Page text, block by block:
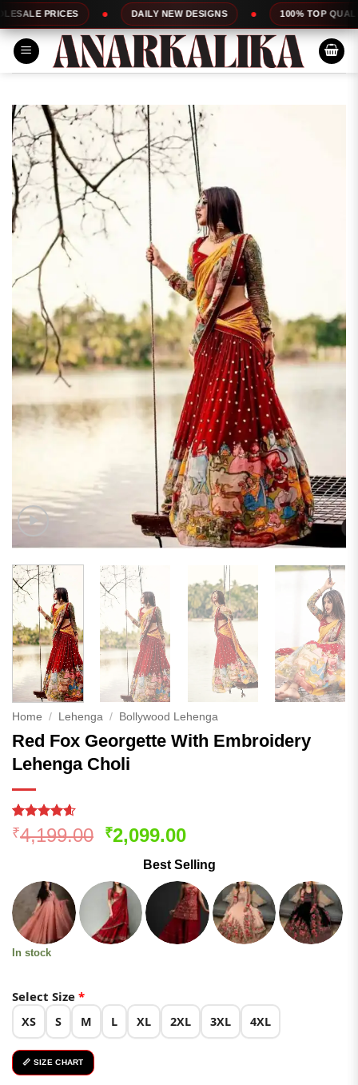
Skip
to
content
DAILY NEW DESIGNS 100% TOP QUALITY
Home / Lehenga / Bollywood Lehenga
Red Fox Georgette With Embroidery
Lehenga Choli
Rated4.58
out of 5
172
ratings
₹4,199.00 Original
was:
₹4,199.00.
₹2,099.00Current
is:
₹2,099.00.
Best Selling
In stock
Select Size *
XS S M L XL 2XL 3XL 4XL
📏 SIZE CHART